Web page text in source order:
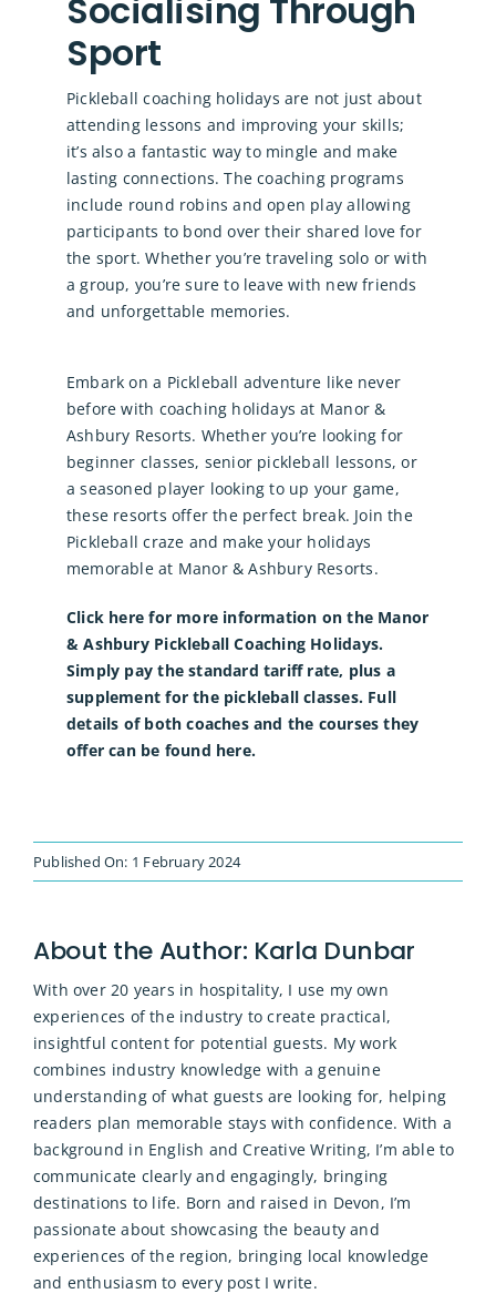
Socialising Through
Sport
Pickleball coaching holidays are not just about
attending lessons and improving your skills;
it’s also a fantastic way to mingle and make
lasting connections. The coaching programs
include round robins and open play allowing
participants to bond over their shared love for
the sport. Whether you’re traveling solo or with
a group, you’re sure to leave with new friends
and unforgettable memories.
Embark on a Pickleball adventure like never
before with coaching holidays at Manor &
Ashbury Resorts. Whether you’re looking for
beginner classes, senior pickleball lessons, or
a seasoned player looking to up your game,
these resorts offer the perfect break. Join the
Pickleball craze and make your holidays
memorable at Manor & Ashbury Resorts.
Click here for more information on the Manor
& Ashbury Pickleball Coaching Holidays.
Simply pay the standard tariff rate, plus a
supplement for the pickleball classes. Full
details of both coaches and the courses they
offer can be found here.
Published On: 1 February 2024
About the Author: Karla Dunbar
With over 20 years in hospitality, I use my own
experiences of the industry to create practical,
insightful content for potential guests. My work
combines industry knowledge with a genuine
understanding of what guests are looking for, helping
readers plan memorable stays with confidence. With a
background in English and Creative Writing, I’m able to
communicate clearly and engagingly, bringing
destinations to life. Born and raised in Devon, I’m
passionate about showcasing the beauty and
experiences of the region, bringing local knowledge
and enthusiasm to every post I write.